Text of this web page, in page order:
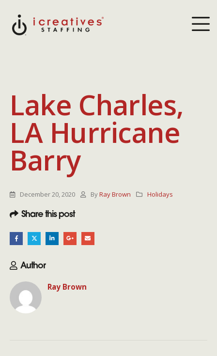
Lake Charles,
LA Hurricane
Barry
December 20, 2020 ByRay Brown Holidays
Share this post
Author
Ray Brown